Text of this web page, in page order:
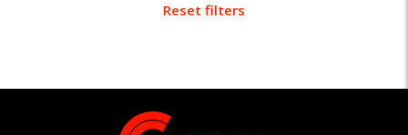
Reset filters